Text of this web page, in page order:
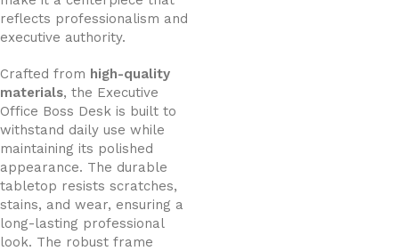
reflects professionalism and
executive authority.
Crafted from high-quality
materials, the Executive
Office Boss Desk is built to
withstand daily use while
maintaining its polished
appearance. The durable
tabletop resists scratches,
stains, and wear, ensuring a
long-lasting professional
look. The robust frame